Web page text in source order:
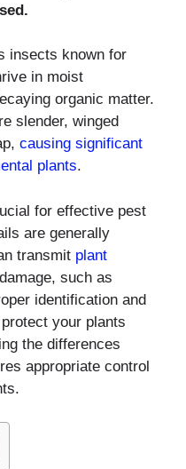
insects known for
in moist
organic matter.
slender, winged
causing significant
plants.
for effective pest
are generally
transmit plant
such as
identification and
your plants
the differences
appropriate control